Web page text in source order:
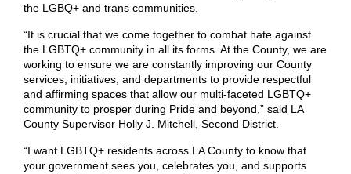
the LGBQ+ and trans communities.
“It is crucial that we come together to combat hate against
the LGBTQ+ community in all its forms. At the County, we are
working to ensure we are constantly improving our County
services, initiatives, and departments to provide respectful
and affirming spaces that allow our multi-faceted LGBTQ+
community to prosper during Pride and beyond,” said LA
County Supervisor Holly J. Mitchell, Second District.
“I want LGBTQ+ residents across LA County to know that
your government sees you, celebrates you, and supports